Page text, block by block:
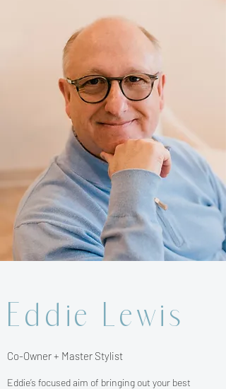
Eddie Lewis
Co-Owner + Master Stylist
Eddie’s focused aim of bringing out your best